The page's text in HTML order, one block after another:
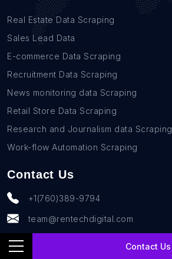
Contact Us
Real Estate Data Scraping
Sales Lead Data
E-commerce Data Scraping
Recruitment Data Scraping
News monitoring data Scraping
Retail Store Data Scraping
Research and Journalism data Scraping
Work-flow Automation Scraping
Contact Us
+1(760)389-9794
team@rentechdigital.com